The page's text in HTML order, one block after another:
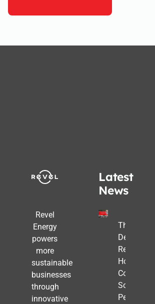
Revel
Energy
powers
more
sustainable
businesses
through
innovative
Latest
News
The Post-
Deadline
Reality:
How
Commercial
Solar Still
Pencils Out